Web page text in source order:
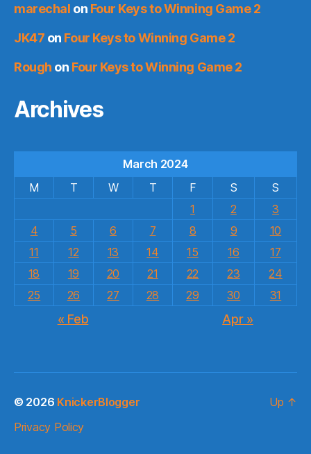
marechal on Four Keys to Winning Game 2
JK47 on Four Keys to Winning Game 2
Rough on Four Keys to Winning Game 2
Archives
March 2024
M
T W T F S
S
1
2
3
4
5 6 7 8 9
10
11
12 13 14 15 16
17
18
19 20 21 22 23
24
25
26 27 28 29 30 31
« Feb Apr »
© 2026 KnickerBlogger
Privacy Policy
Up ↑